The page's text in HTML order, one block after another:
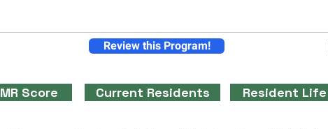
Review this Program!
Score Current Residents Resident Life